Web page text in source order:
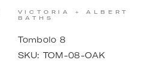
VICTORIA + ALBERT
BATHS
Tombolo 8
SKU: TOM-08-OAK